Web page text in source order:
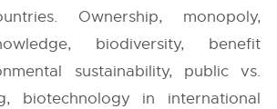
Ownership, monopoly,
biodiversity, benefit
sustainability, public vs.
biotechnology in international